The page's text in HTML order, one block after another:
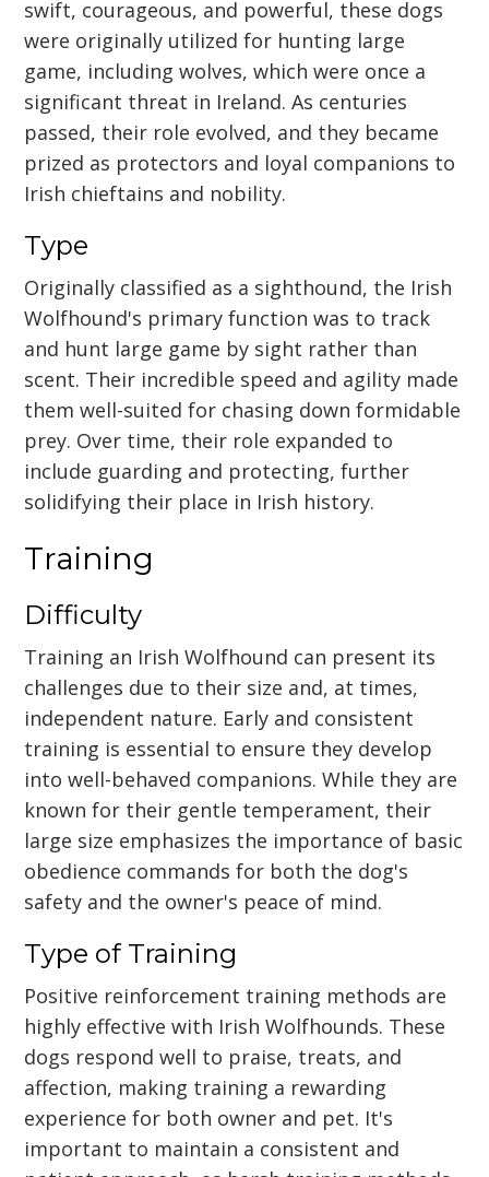
swift, courageous, and powerful, these dogs
were originally utilized for hunting large
game, including wolves, which were once a
significant threat in Ireland. As centuries
passed, their role evolved, and they became
prized as protectors and loyal companions to
Irish chieftains and nobility.
Type
Originally classified as a sighthound, the Irish
Wolfhound's primary function was to track
and hunt large game by sight rather than
scent. Their incredible speed and agility made
them well-suited for chasing down formidable
prey. Over time, their role expanded to
include guarding and protecting, further
solidifying their place in Irish history.
Training
Difficulty
Training an Irish Wolfhound can present its
challenges due to their size and, at times,
independent nature. Early and consistent
training is essential to ensure they develop
into well-behaved companions. While they are
known for their gentle temperament, their
large size emphasizes the importance of basic
obedience commands for both the dog's
safety and the owner's peace of mind.
Type of Training
Positive reinforcement training methods are
highly effective with Irish Wolfhounds. These
dogs respond well to praise, treats, and
affection, making training a rewarding
experience for both owner and pet. It's
important to maintain a consistent and